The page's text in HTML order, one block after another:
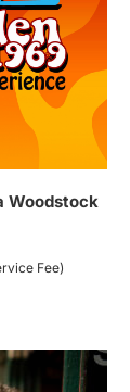
Woodstock
Fee)